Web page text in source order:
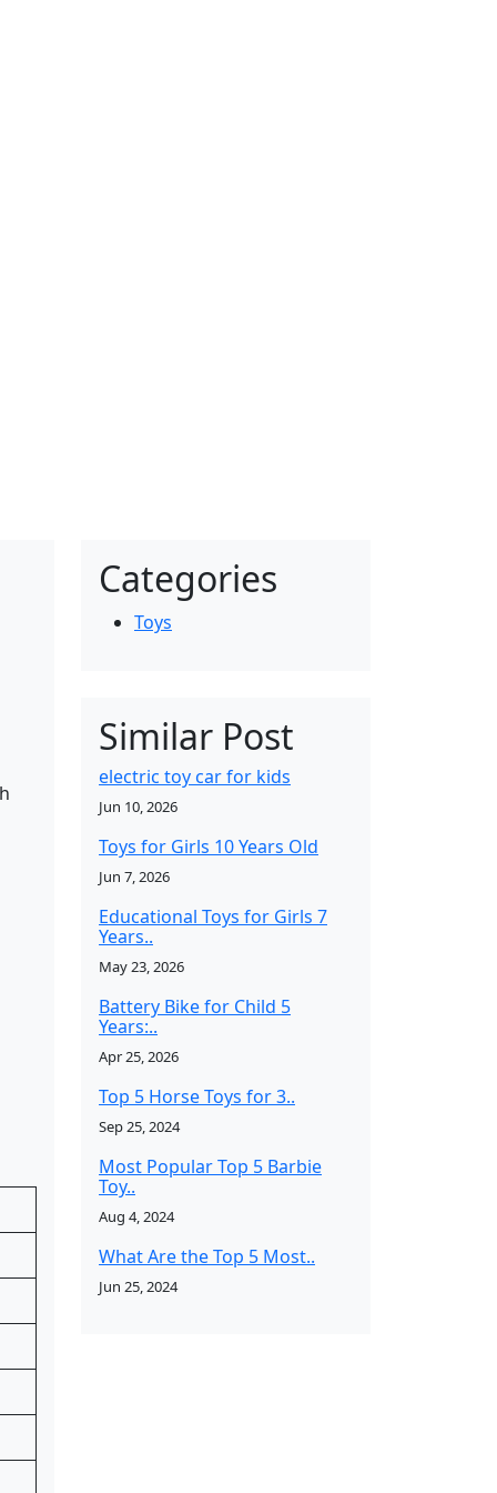
Categories
Toys
Similar Post
electric toy car for kids
Jun 10, 2026
Toys for Girls 10 Years Old
Jun 7, 2026
Educational Toys for Girls 7
Years..
May 23, 2026
Battery Bike for Child 5
Years:..
Apr 25, 2026
Top 5 Horse Toys for 3..
Sep 25, 2024
Most Popular Top 5 Barbie
Toy..
Aug 4, 2024
What Are the Top 5 Most..
Jun 25, 2024